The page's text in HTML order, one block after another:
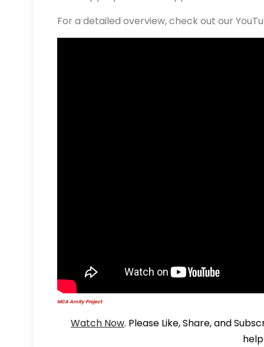
For a detailed overview, check out our
MCA Amity Project
Watch Now. Please Like, Share, and